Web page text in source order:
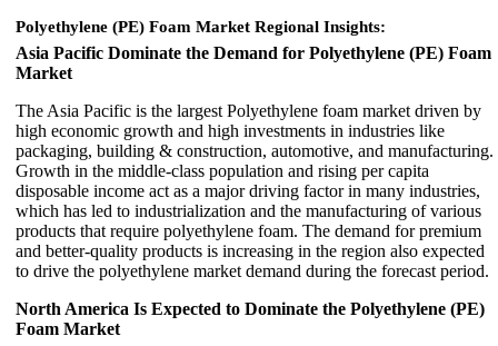
Polyethylene (PE) Foam Market Regional Insights:
Asia Pacific Dominate the Demand for Polyethylene (PE) Foam
Market
The Asia Pacific is the largest Polyethylene foam market driven by
high economic growth and high investments in industries like
packaging, building & construction, automotive, and manufacturing.
Growth in the middle-class population and rising per capita
disposable income act as a major driving factor in many industries,
which has led to industrialization and the manufacturing of various
products that require polyethylene foam. The demand for premium
and better-quality products is increasing in the region also expected
to drive the polyethylene market demand during the forecast period.
North America Is Expected to Dominate the Polyethylene (PE)
Foam Market